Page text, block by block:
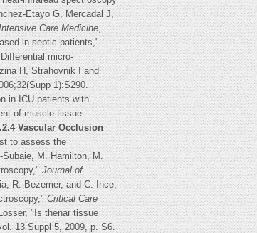
Etayo G, Mercadal J,
Care Medicine,
in septic patients,"
micro-
H, Strahovnik I and
1):S290.
in ICU patients with
of muscle tissue
Vascular Occlusion
to assess the
M. Hamilton, M.
Journal of
R. Bezemer, and C. Ince,
Critical Care
"Is thenar tissue
13 Suppl 5, 2009, p. S6.